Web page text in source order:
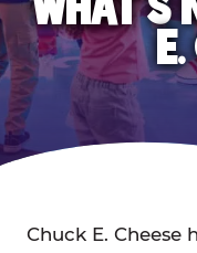
Chuck E. Cheese